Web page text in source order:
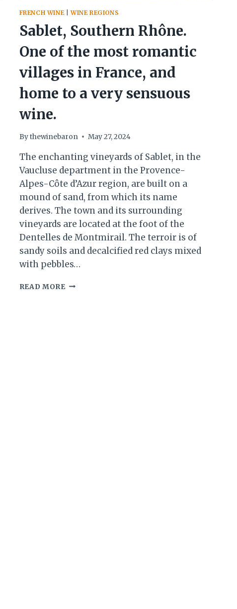
FRENCH WINE|WINE REGIONS
Sablet, Southern Rhône.
One of the most romantic
villages in France, and
home to a very sensuous
wine.
Bythewinebaron May 27, 2024
The enchanting vineyards of Sablet, in the
Vaucluse department in the Provence-
Alpes-Côte d’Azur region, are built on a
mound of sand, from which its name
derives. The town and its surrounding
vineyards are located at the foot of the
Dentelles de Montmirail. The terroir is of
sandy soils and decalcified red clays mixed
with pebbles…
READ MORESABLET,